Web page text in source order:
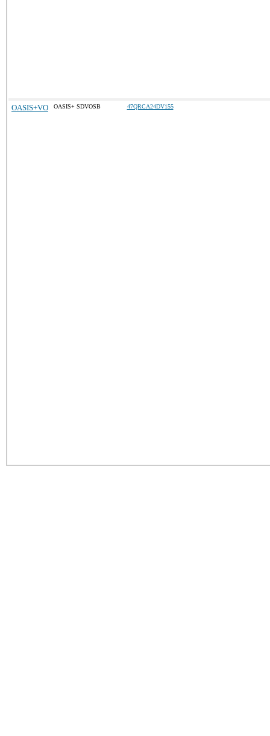
OASIS+VO OASIS+ SDVOSB 47QRCA24DV155